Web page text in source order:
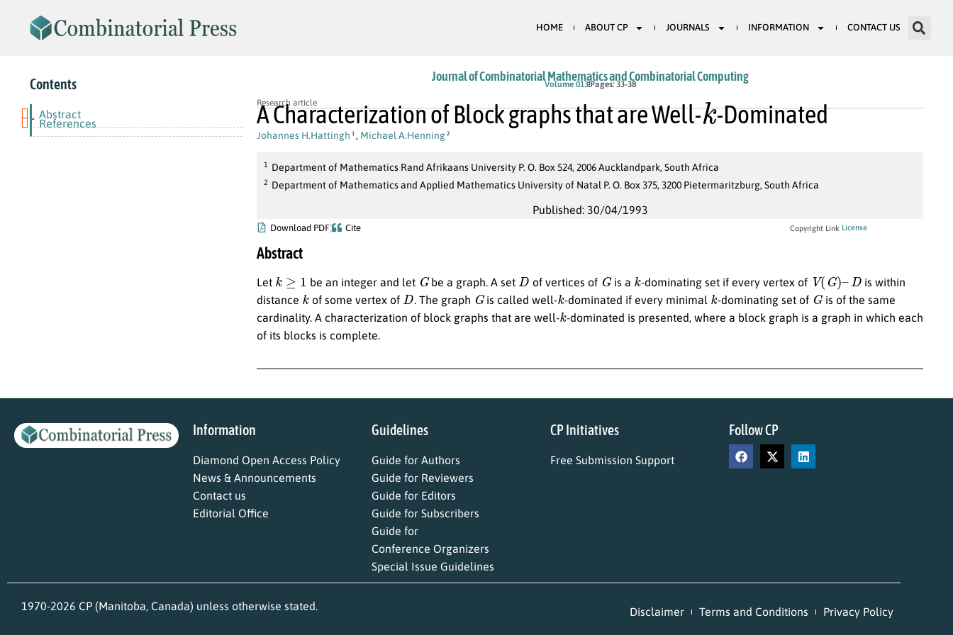
HOME ABOUT CP JOURNALS INFORMATION CONTACT US
Contents
Abstract
- References
Journal of Combinatorial Mathematics and Combinatorial Computing
Volume 013Pages: 33-38
Research article
A Characterization of Block graphs that are Well-
k
-Dominated
Johannes H.Hattingh 1 , Michael A.Henning 2
1 Department of Mathematics Rand Afrikaans University P. O. Box 524, 2006 Aucklandpark, South Africa
2 Department of Mathematics and Applied Mathematics University of Natal P. O. Box 375, 3200 Pietermaritzburg, South Africa
Published: 30/04/1993
Download PDF Cite Copyright Link License
Abstract
Let k ≥ be an integer and let Gbe a graph. A set D of vertices of Gis a k -dominating set if every vertex of V(G)–
is within
distance k of some vertex of D. The graph Gis called well-k -dominated if every minimal k -dominating set of Gis of the same
cardinality. A characterization of block graphs that are well-k -dominated is presented, where a block graph is a graph in which each
of its blocks is complete.
Information
Diamond Open Access Policy
News & Announcements
Contact us
Editorial Office
Guidelines
Guide for Authors
Guide for Reviewers
Guide for Editors
Guide for Subscribers
Guide for
Conference Organizers
Special Issue Guidelines
CP Initiatives
Free Submission Support
Follow CP
1970-2026 CP (Manitoba, Canada) unless otherwise stated. Disclaimer Terms and Conditions Privacy Policy